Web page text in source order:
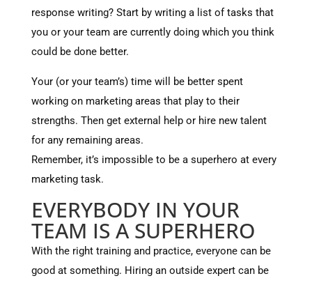
response writing? Start by writing a list of tasks that
you or your team are currently doing which you think
could be done better.
Your (or your team’s) time will be better spent
working on marketing areas that play to their
strengths. Then get external help or hire new talent
for any remaining areas.
Remember, it’s impossible to be a superhero at every
marketing task.
EVERYBODY IN YOUR
TEAM IS A SUPERHERO
With the right training and practice, everyone can be
good at something. Hiring an outside expert can be